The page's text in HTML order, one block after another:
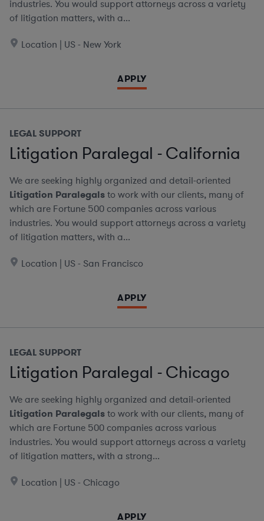
industries. You would support attorneys across a variety
of litigation matters, with a...
Location | US - New York
APPLY
LEGAL SUPPORT
Litigation Paralegal - California
We are seeking highly organized and detail-oriented
Litigation Paralegalsto work with our clients, many of
which are Fortune 500 companies across various
industries. You would support attorneys across a variety
of litigation matters, with a...
Location | US - San Francisco
APPLY
LEGAL SUPPORT
Litigation Paralegal - Chicago
We are seeking highly organized and detail-oriented
Litigation Paralegalsto work with our clients, many of
which are Fortune 500 companies across various
industries. You would support attorneys across a variety
of litigation matters, with a strong...
Location | US - Chicago
APPLY